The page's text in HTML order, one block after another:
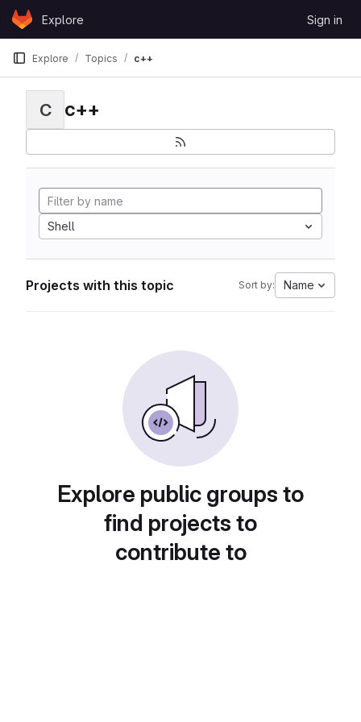
Skip to content
GitLabExplore Sign in
Explore Topics c++
C c++
Shell
Projects with this topic Sort by: Name
Explore public groups to
find projects to
contribute to